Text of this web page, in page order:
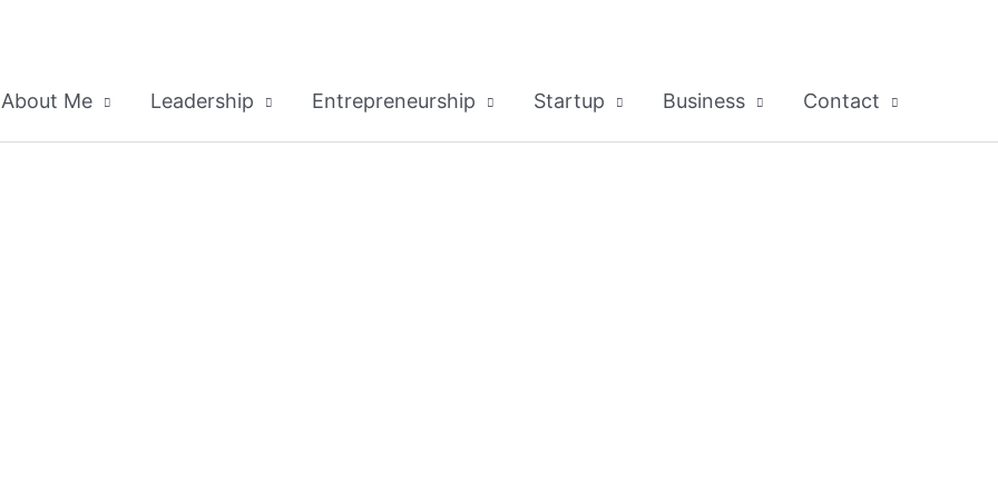
About Me Leadership Entrepreneurship Startup Business Contact